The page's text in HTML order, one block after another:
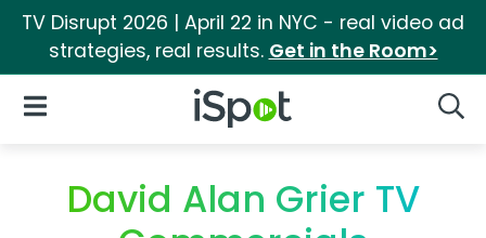
TV Disrupt 2026 | April 22 in NYC - real video ad
strategies, real results. Get in the Room>
iSpot Logo
Open Navigation
David Alan Grier TV